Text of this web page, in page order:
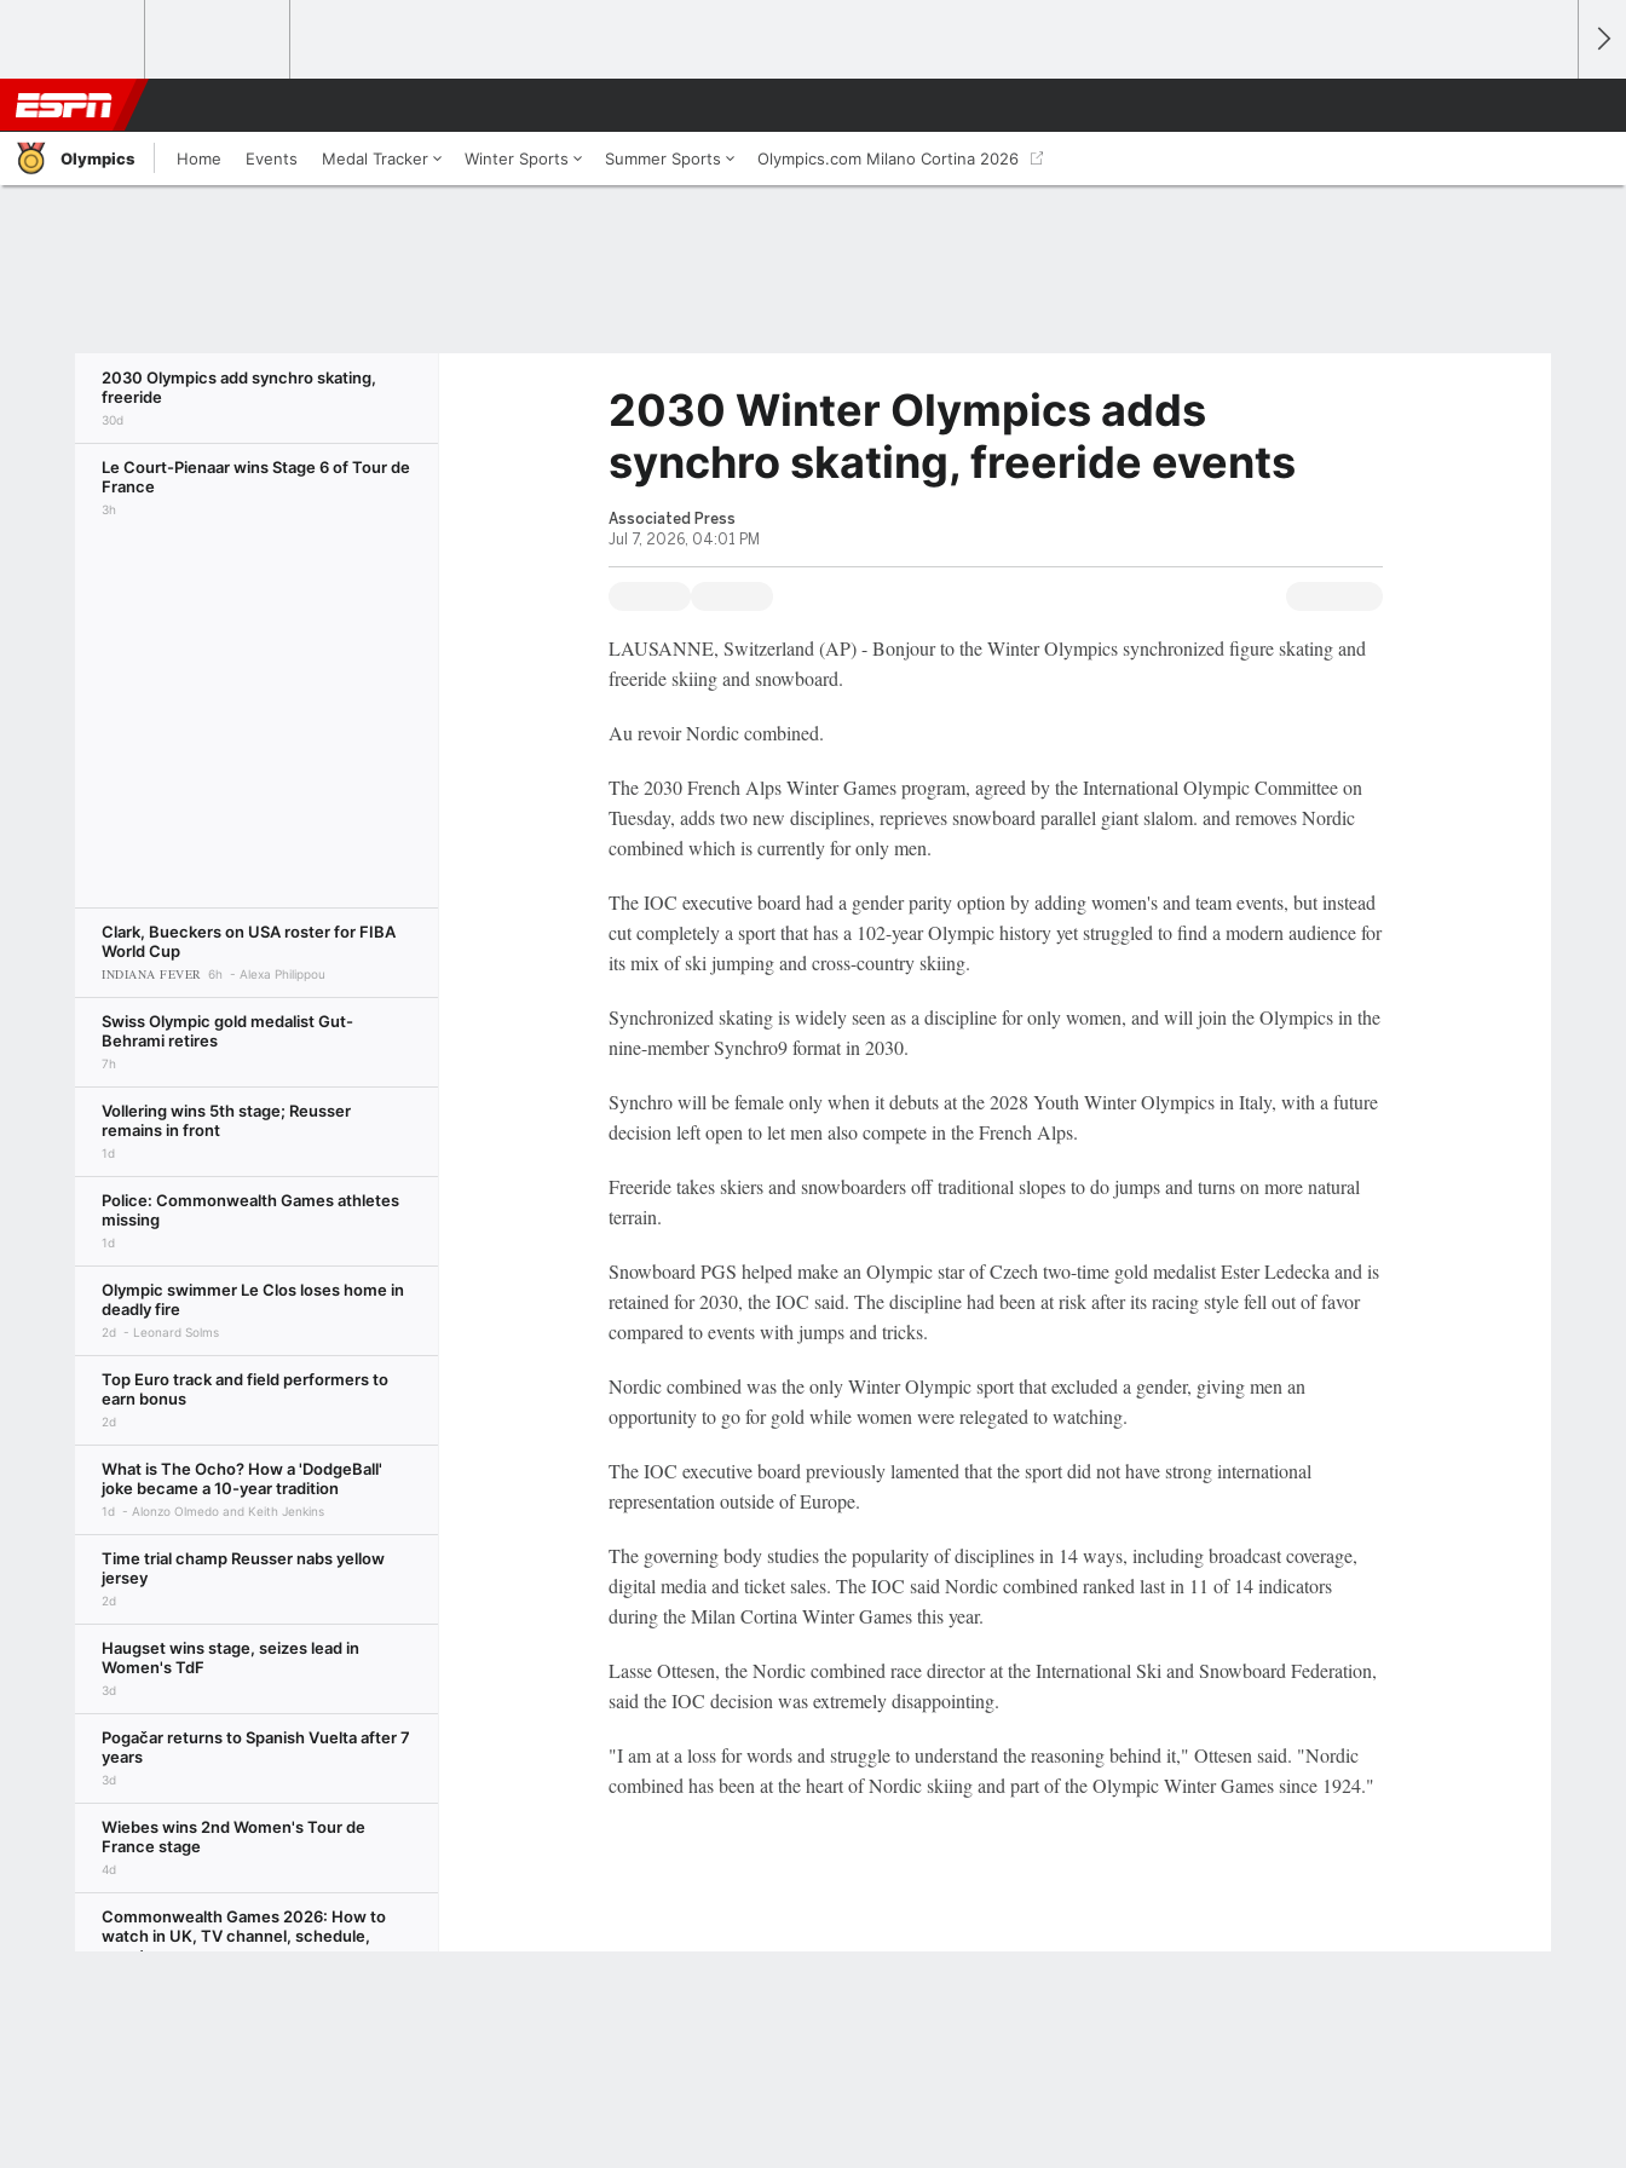
Olympics Home Events Medal Tracker Winter Sports Summer Sports Olympics.com Milano Cortina 2026
2030 Olympics add synchro skating,
freeride
30d
Le Court-Pienaar wins Stage 6 of Tour de
France
3h
Clark, Bueckers on USA roster for FIBA
World Cup
INDIANA FEVER 6h Alexa Philippou
Swiss Olympic gold medalist Gut-
Behrami retires
7h
Vollering wins 5th stage; Reusser
remains in front
1d
Police: Commonwealth Games athletes
missing
1d
Olympic swimmer Le Clos loses home in
deadly fire
2d Leonard Solms
Top Euro track and field performers to
earn bonus
2d
What is The Ocho? How a 'DodgeBall'
joke became a 10-year tradition
1d Alonzo Olmedo and Keith Jenkins
Time trial champ Reusser nabs yellow
jersey
2d
Haugset wins stage, seizes lead in
Women's TdF
3d
Pogačar returns to Spanish Vuelta after 7
years
3d
Wiebes wins 2nd Women's Tour de
France stage
4d
Commonwealth Games 2026: How to
watch in UK, TV channel, schedule,
events
2030 Winter Olympics adds
synchro skating, freeride events
Associated Press
Jul 7, 2026, 04:01 PM
LAUSANNE, Switzerland (AP) - Bonjour to the Winter Olympics synchronized figure skating and
freeride skiing and snowboard.
Au revoir Nordic combined.
The 2030 French Alps Winter Games program, agreed by the International Olympic Committee on
Tuesday, adds two new disciplines, reprieves snowboard parallel giant slalom. and removes Nordic
combined which is currently for only men.
The IOC executive board had a gender parity option by adding women's and team events, but instead
cut completely a sport that has a 102-year Olympic history yet struggled to find a modern audience for
its mix of ski jumping and cross-country skiing.
Synchronized skating is widely seen as a discipline for only women, and will join the Olympics in the
nine-member Synchro9 format in 2030.
Synchro will be female only when it debuts at the 2028 Youth Winter Olympics in Italy, with a future
decision left open to let men also compete in the French Alps.
Freeride takes skiers and snowboarders off traditional slopes to do jumps and turns on more natural
terrain.
Snowboard PGS helped make an Olympic star of Czech two-time gold medalist Ester Ledecka and is
retained for 2030, the IOC said. The discipline had been at risk after its racing style fell out of favor
compared to events with jumps and tricks.
Nordic combined was the only Winter Olympic sport that excluded a gender, giving men an
opportunity to go for gold while women were relegated to watching.
The IOC executive board previously lamented that the sport did not have strong international
representation outside of Europe.
The governing body studies the popularity of disciplines in 14 ways, including broadcast coverage,
digital media and ticket sales. The IOC said Nordic combined ranked last in 11 of 14 indicators
during the Milan Cortina Winter Games this year.
Lasse Ottesen, the Nordic combined race director at the International Ski and Snowboard Federation,
said the IOC decision was extremely disappointing.
"I am at a loss for words and struggle to understand the reasoning behind it," Ottesen said. "Nordic
combined has been at the heart of Nordic skiing and part of the Olympic Winter Games since 1924."